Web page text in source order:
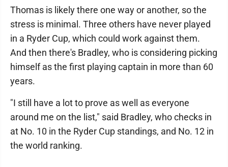
Thomas is likely there one way or another, so the
stress is minimal. Three others have never played
in a Ryder Cup, which could work against them.
And then there's Bradley, who is considering picking
himself as the first playing captain in more than 60
years.
"I still have a lot to prove as well as everyone
around me on the list," said Bradley, who checks in
at No. 10 in the Ryder Cup standings, and No. 12 in
the world ranking.